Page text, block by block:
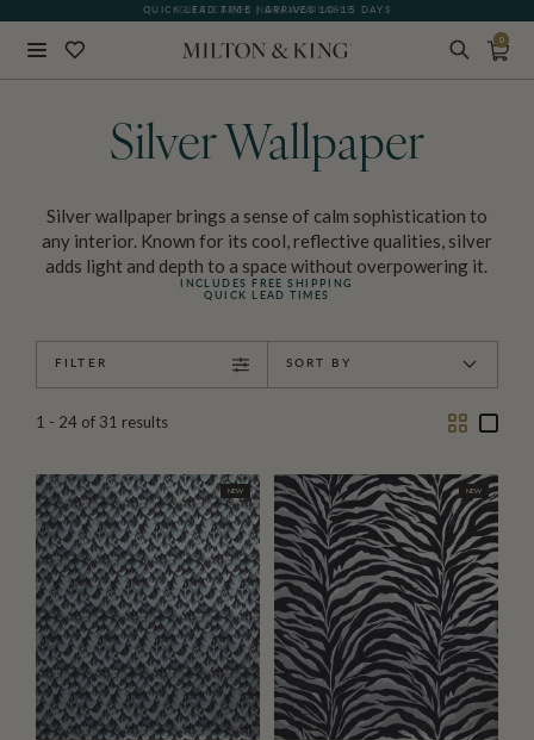
GIFT CARDS NOW AVAILABLE
0
Silver Wallpaper
Silver wallpaper brings a sense of calm sophistication to
any interior. Known for its cool, reflective qualities, silver
adds light and depth to a space without overpowering it.
INCLUDES FREE SHIPPING
QUICK LEAD TIMES
FILTER SORT BY
1 - 24 of 31 results
TwoOne
NEW NEW